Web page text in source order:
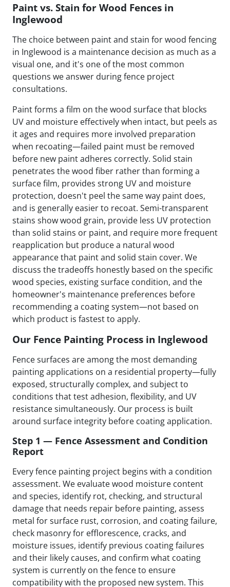
Paint vs. Stain for Wood Fences in
Inglewood
The choice between paint and stain for wood fencing
in Inglewood is a maintenance decision as much as a
visual one, and it's one of the most common
questions we answer during fence project
consultations.
Paint forms a film on the wood surface that blocks
UV and moisture effectively when intact, but peels as
it ages and requires more involved preparation
when recoating—failed paint must be removed
before new paint adheres correctly. Solid stain
penetrates the wood fiber rather than forming a
surface film, provides strong UV and moisture
protection, doesn't peel the same way paint does,
and is generally easier to recoat. Semi-transparent
stains show wood grain, provide less UV protection
than solid stains or paint, and require more frequent
reapplication but produce a natural wood
appearance that paint and solid stain cover. We
discuss the tradeoffs honestly based on the specific
wood species, existing surface condition, and the
homeowner's maintenance preferences before
recommending a coating system—not based on
which product is fastest to apply.
Our Fence Painting Process in Inglewood
Fence surfaces are among the most demanding
painting applications on a residential property—fully
exposed, structurally complex, and subject to
conditions that test adhesion, flexibility, and UV
resistance simultaneously. Our process is built
around surface integrity before coating application.
Step 1 — Fence Assessment and Condition
Report
Every fence painting project begins with a condition
assessment. We evaluate wood moisture content
and species, identify rot, checking, and structural
damage that needs repair before painting, assess
metal for surface rust, corrosion, and coating failure,
check masonry for efflorescence, cracks, and
moisture issues, identify previous coating failures
and their likely causes, and confirm what coating
system is currently on the fence to ensure
compatibility with the proposed new system. This